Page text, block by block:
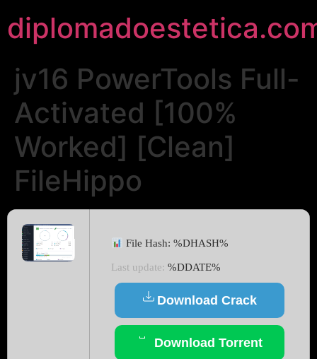
jv16 PowerTools Full-
Activated [100%
Worked] [Clean]
FileHippo
File Hash: %DHASH%
Last update: %DDATE%
Download Crack
Download Torrent